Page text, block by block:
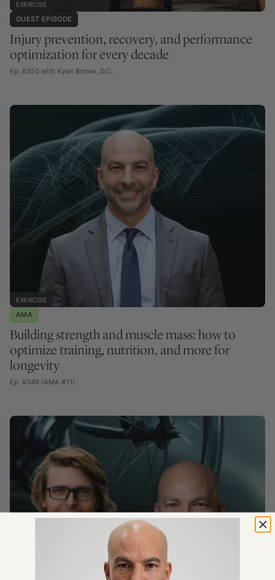
EXERCISE
GUEST EPISODE
Injury prevention, recovery, and performance
optimization for every decade
Ep. #350 with Kyler Brown, D.C.
EXERCISE
AMA
Building strength and muscle mass: how to
optimize training, nutrition, and more for
longevity
Ep. #349 (AMA #71)